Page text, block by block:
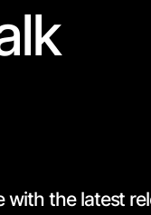
the latest